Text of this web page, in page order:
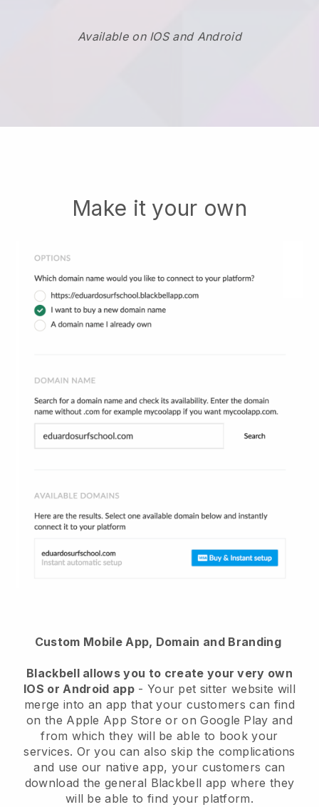
Available on IOS and Android
Make it your own
Custom Mobile App, Domain and Branding
Blackbell allows you to create your very own
IOS or Android app- Your pet sitter website will
merge into an app that your customers can find
on the Apple App Store or on Google Play and
from which they will be able to book your
services. Or you can also skip the complications
and use our native app, your customers can
download the general Blackbell app where they
will be able to find your platform.